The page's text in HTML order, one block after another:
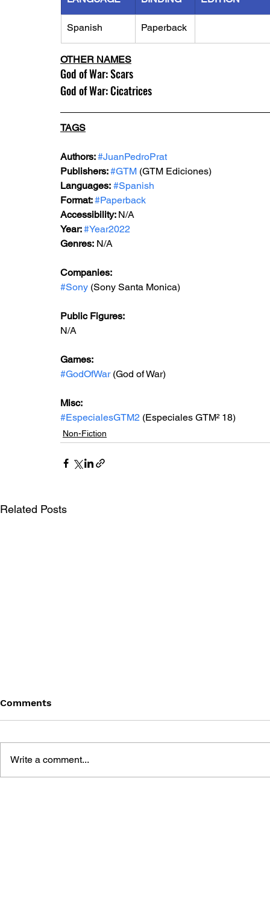
Spanish Paperback
OTHER NAMES
God of War: Scars
God of War: Cicatrices
TAGS
Authors: #JuanPedroPrat
Publishers: #GTM (GTM Ediciones)
Languages: #Spanish
Format: #Paperback
Accessibility: N/A
Year: #Year2022
Genres: N/A
Companies:
#Sony (Sony Santa Monica)
Public Figures:
N/A
Games:
#GodOfWar (God of War)
Misc:
#EspecialesGTM2 (Especiales GTM² 18)
Non-Fiction
Related Posts
Comments
Write a comment...